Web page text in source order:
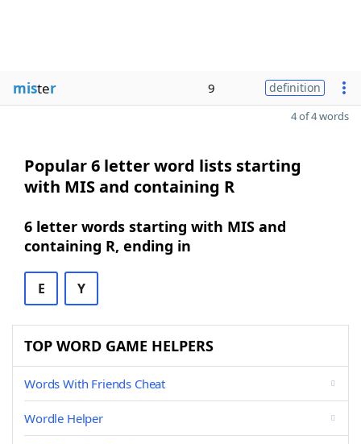
mister 9 definition
4 of 4 words
Popular 6 letter word lists starting
with MIS and containing R
6 letter words starting with MIS and
containing R, ending in
E Y
TOP WORD GAME HELPERS
Words With Friends Cheat
Wordle Helper